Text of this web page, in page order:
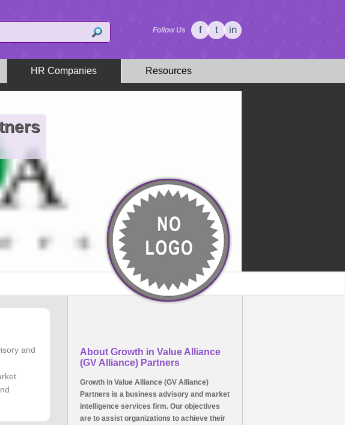
Follow Us f t in
HR Companies Resources
and
About Growth in Value Alliance
(GV Alliance) Partners
Growth in Value Alliance (GV Alliance)
Partners is a business advisory and market
intelligence services firm. Our objectives
are to assist organizations to achieve their